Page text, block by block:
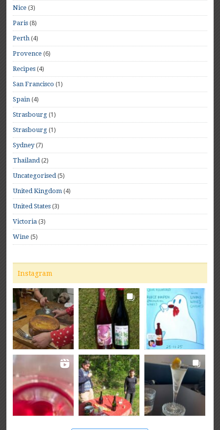
Nice (3)
Paris (8)
Perth (4)
Provence (6)
Recipes (4)
San Francisco (1)
Spain (4)
Strasbourg (1)
Strasbourg (1)
Sydney(7)
Thailand(2)
Uncategorised(5)
United Kingdom (4)
United States (3)
Victoria (3)
Wine (5)
Instagram